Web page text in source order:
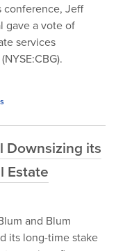
conference, Jeff
gave a vote of
services
Downsizing its
Estate
and Blum
its long-time stake